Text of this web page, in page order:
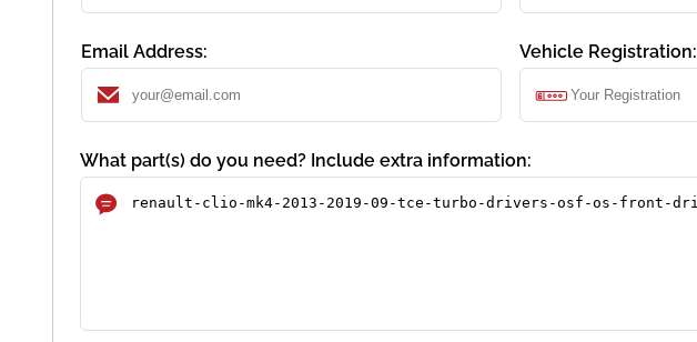
Email Address: Vehicle Registration:
What part(s) do you need? Include extra information: